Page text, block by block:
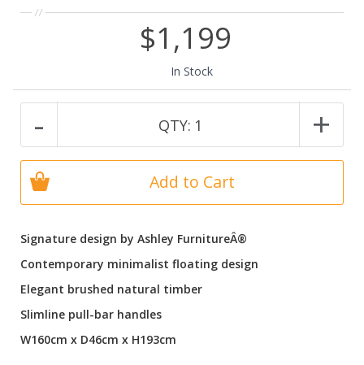
Signature design by Ashley FurnitureÂ®
Contemporary minimalist floating design
Elegant brushed natural timber
Slimline pull-bar handles
W160cm x D46cm x H193cm
$1,199
In Stock
- QTY: 1 +
Add to Cart